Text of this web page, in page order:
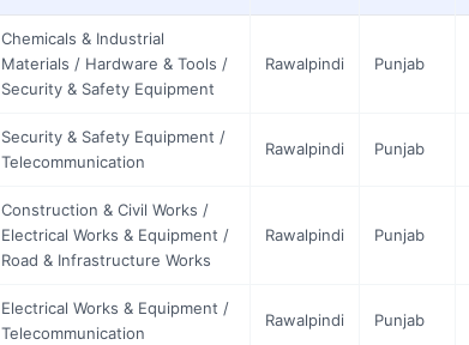
Chemicals & Industrial
Materials / Hardware & Tools /
Security & Safety Equipment
Rawalpindi Punjab
Security & Safety Equipment /
Telecommunication
Rawalpindi Punjab
Construction & Civil Works /
Electrical Works & Equipment /
Road & Infrastructure Works
Rawalpindi Punjab
Electrical Works & Equipment /
Telecommunication
Rawalpindi Punjab